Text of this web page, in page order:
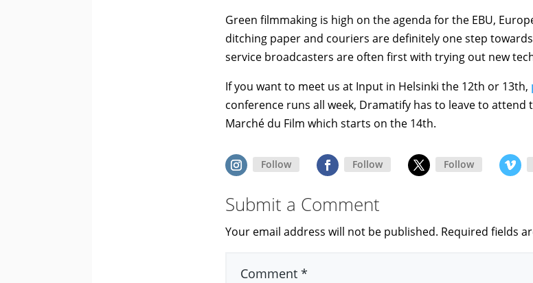
Green filmmaking is high on the agenda for the EBU,
ditching paper and couriers are definitely one step
service broadcasters are often first with trying out new
If you want to meet us at Input in Helsinki the 12th or 13th,
conference runs all week, Dramatify has to leave to attend
Marché du Film which starts on the 14th.
Follow Follow Follow
Submit a Comment
Your email address will not be published. Required fields